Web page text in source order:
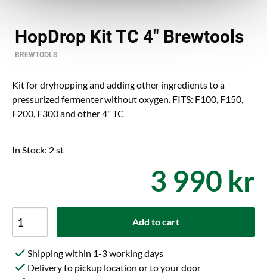
HopDrop Kit TC 4" Brewtools
BREWTOOLS
Kit for dryhopping and adding other ingredients to a
pressurized fermenter without oxygen. FITS: F100, F150,
F200, F300 and other 4" TC
In Stock: 2 st
3 990 kr
Add to cart
Shipping within 1-3 working days
Delivery to pickup location or to your door